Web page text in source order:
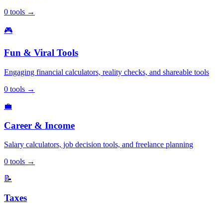
0 tools →
🎮
Fun & Viral Tools
Engaging financial calculators, reality checks, and shareable tools
0 tools →
💼
Career & Income
Salary calculators, job decision tools, and freelance planning
0 tools →
📝
Taxes